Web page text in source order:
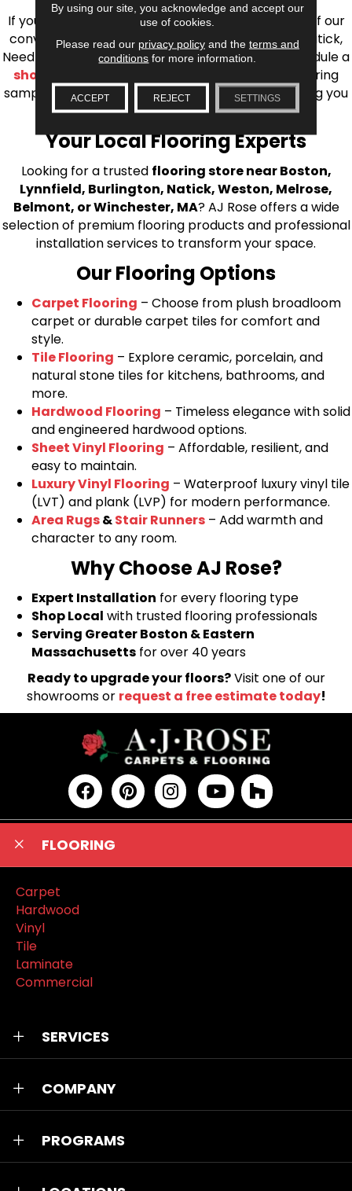
If you’re ready to upgrade your flooring, visit one of our
conveniently located showrooms in Burlington, Natick,
Needham, Lynnfield, or Belmont. You can also schedule a
shop at home consultation
and we’ll bring flooring
samples directly to you! We look forward to helping you
bring your flooring project to life.
Your Local Flooring Experts
Looking for a trusted flooring store near Boston,
Lynnfield, Burlington, Natick, Weston, Melrose,
Belmont, or Winchester, MA? AJ Rose offers a wide
selection of premium flooring products and professional
installation services to transform your space.
Our Flooring Options
Carpet Flooring – Choose from plush broadloom
carpet or durable carpet tiles for comfort and
style.
Tile Flooring – Explore ceramic, porcelain, and
natural stone tiles for kitchens, bathrooms, and
more.
Hardwood Flooring – Timeless elegance with solid
and engineered hardwood options.
Sheet Vinyl Flooring – Affordable, resilient, and
easy to maintain.
Luxury Vinyl Flooring – Waterproof luxury vinyl tile
(LVT) and plank (LVP) for modern performance.
Area Rugs&Stair Runners – Add warmth and
character to any room.
Why Choose AJ Rose?
Expert Installation for every flooring type
Shop Local with trusted flooring professionals
Serving Greater Boston & Eastern
Massachusetts for over 40 years
Ready to upgrade your floors?Visit one of our
showrooms or request a free estimate today!
FLOORING
Carpet
Hardwood
Vinyl
Tile
Laminate
Commercial
SERVICES
COMPANY
PROGRAMS
By using our site, you acknowledge and accept our
use of cookies.
Please read our privacy policyand the terms and
conditions for more information.
ACCEPT REJECT SETTINGS